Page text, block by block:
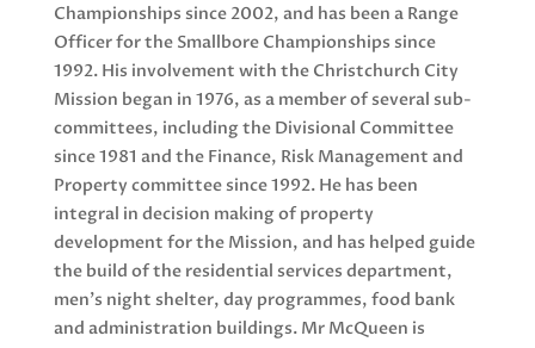
Championships since 2002, and has been a Range
Officer for the Smallbore Championships since
1992. His involvement with the Christchurch City
Mission began in 1976, as a member of several sub-
committees, including the Divisional Committee
since 1981 and the Finance, Risk Management and
Property committee since 1992. He has been
integral in decision making of property
development for the Mission, and has helped guide
the build of the residential services department,
men’s night shelter, day programmes, food bank
and administration buildings. Mr McQueen is